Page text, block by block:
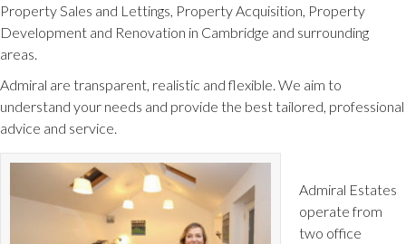
Property Sales and Lettings, Property Acquisition, Property
Development and Renovation in Cambridge and surrounding
areas.
Admiral are transparent, realistic and flexible. We aim to
understand your needs and provide the best tailored, professional
advice and service.
Admiral Estates
operate from
two office